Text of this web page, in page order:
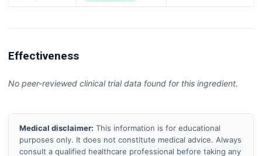
Effectiveness
No peer-reviewed clinical trial data found for this ingredient.
Medical disclaimer: This information is for educational
purposes only. It does not constitute medical advice. Always
consult a qualified healthcare professional before taking any